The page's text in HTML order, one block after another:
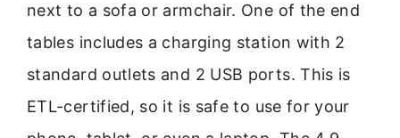
next to a sofa or armchair. One of the end
tables includes a charging station with 2
standard outlets and 2 USB ports. This is
ETL-certified, so it is safe to use for your